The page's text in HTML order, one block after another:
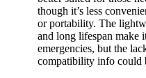
though it’s less
or portability. The
and long lifespan make
emergencies, but the
compatibility info could